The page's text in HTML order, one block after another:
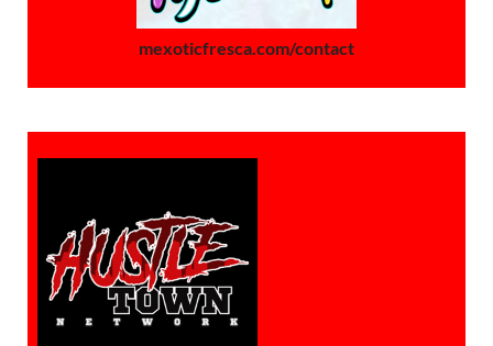
mexoticfresca.com/contact